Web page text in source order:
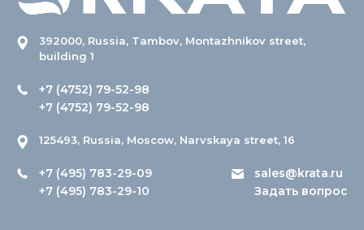
392000, Russia, Tambov, Montazhnikov street,
building 1
+7 (4752) 79-52-98
+7 (4752) 79-52-98
125493, Russia, Moscow, Narvskaya street, 16
+7 (495) 783-29-09
+7 (495) 783-29-10
sales@krata.ru
Задать вопрос